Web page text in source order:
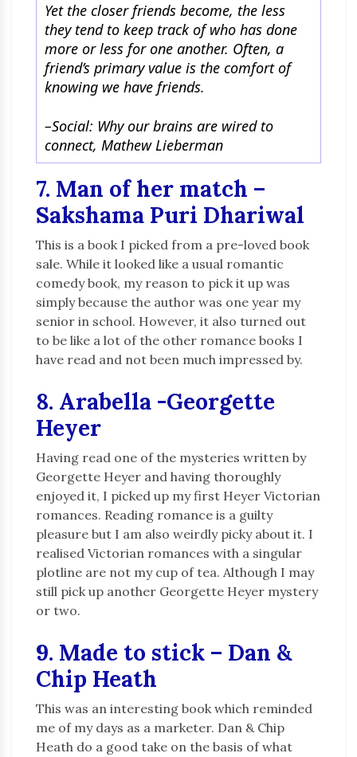
Yet the closer friends become, the less
they tend to keep track of who has done
more or less for one another. Often, a
friend’s primary value is the comfort of
knowing we have friends.
–Social: Why our brains are wired to
connect, Mathew Lieberman
7. Man of her match –
Sakshama Puri Dhariwal
This is a book I picked from a pre-loved book
sale. While it looked like a usual romantic
comedy book, my reason to pick it up was
simply because the author was one year my
senior in school. However, it also turned out
to be like a lot of the other romance books I
have read and not been much impressed by.
8. Arabella -Georgette
Heyer
Having read one of the mysteries written by
Georgette Heyer and having thoroughly
enjoyed it, I picked up my first Heyer Victorian
romances. Reading romance is a guilty
pleasure but I am also weirdly picky about it. I
realised Victorian romances with a singular
plotline are not my cup of tea. Although I may
still pick up another Georgette Heyer mystery
or two.
9. Made to stick – Dan &
Chip Heath
This was an interesting book which reminded
me of my days as a marketer. Dan & Chip
Heath do a good take on the basis of what